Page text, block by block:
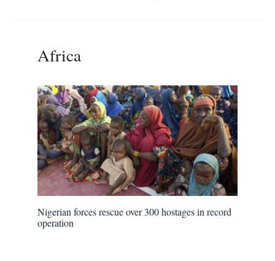
Africa
Nigerian forces rescue over 300 hostages in record
operation